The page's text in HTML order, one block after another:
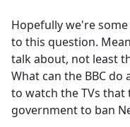
Hopefully we're
to this question.
talk about, not least
What can the BBC
to watch the TVs
government to ban